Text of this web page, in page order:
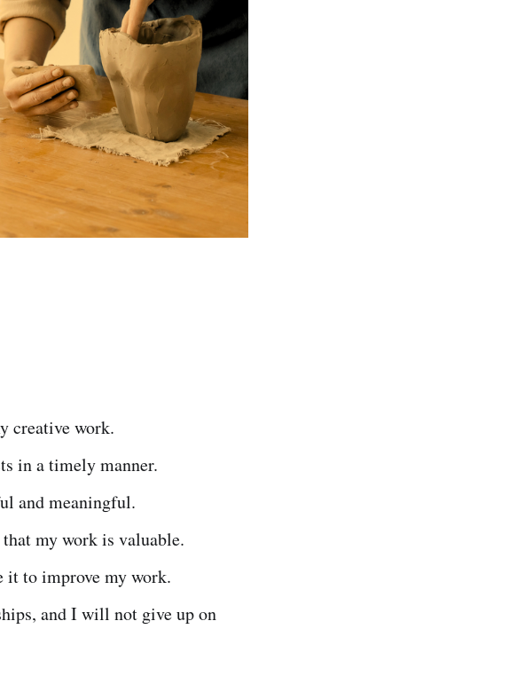
creative work.
in a timely manner.
and meaningful.
my work is valuable.
it to improve my work.
and I will not give up on